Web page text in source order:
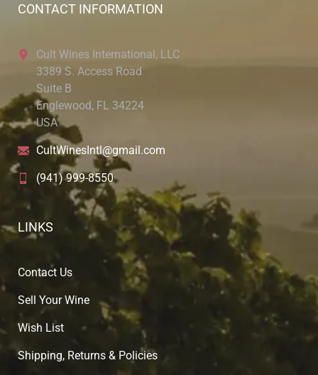
CONTACT INFORMATION
Cult Wines International, LLC
3389 S. Access Road
Suite B
Englewood, FL 34224
USA
CultWinesIntl@gmail.com
(941) 999-8550
LINKS
Contact Us
Sell Your Wine
Wish List
Shipping, Returns & Policies